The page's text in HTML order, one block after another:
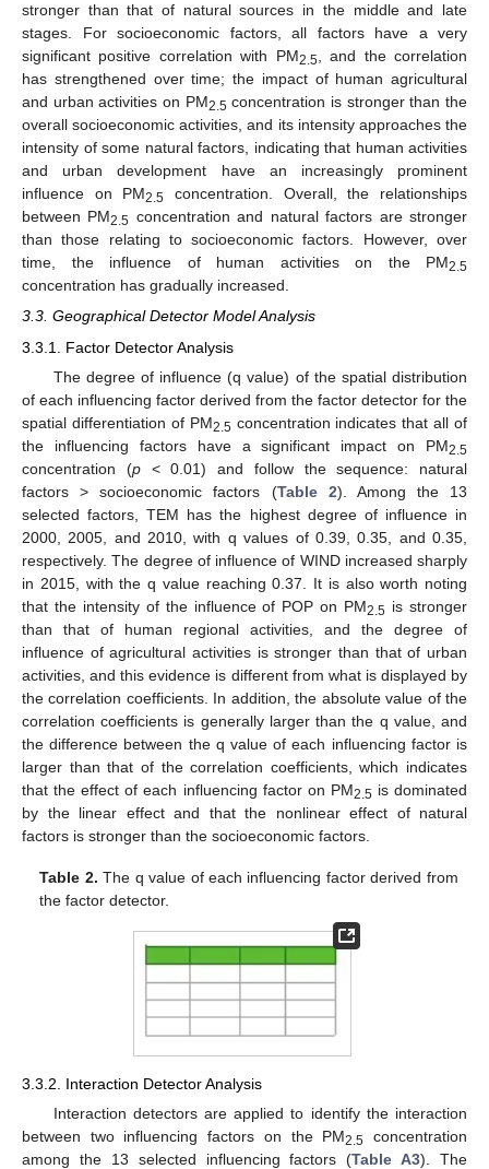
stronger than that of natural sources in the middle and late
stages. For socioeconomic factors, all factors have a very
significant positive correlation with PM2.5, and the correlation
has strengthened over time; the impact of human agricultural
and urban activities on PM2.5concentration is stronger than the
overall socioeconomic activities, and its intensity approaches the
intensity of some natural factors, indicating that human activities
and urban development have an increasingly prominent
influence on PM2.5 concentration. Overall, the relationships
between PM2.5 concentration and natural factors are stronger
than those relating to socioeconomic factors. However, over
time, the influence of human activities on the PM2.5
concentration has gradually increased.
3.3. Geographical Detector Model Analysis
3.3.1. Factor Detector Analysis
The degree of influence (q value) of the spatial distribution
of each influencing factor derived from the factor detector for the
spatial differentiation of PM2.5 concentration indicates that all of
the influencing factors have a significant impact on PM2.5
concentration (p< 0.01) and follow the sequence: natural
factors > socioeconomic factors (Table 2). Among the 13
selected factors, TEM has the highest degree of influence in
2000, 2005, and 2010, with q values of 0.39, 0.35, and 0.35,
respectively. The degree of influence of WIND increased sharply
in 2015, with the q value reaching 0.37. It is also worth noting
that the intensity of the influence of POP on PM2.5 is stronger
than that of human regional activities, and the degree of
influence of agricultural activities is stronger than that of urban
activities, and this evidence is different from what is displayed by
the correlation coefficients. In addition, the absolute value of the
correlation coefficients is generally larger than the q value, and
the difference between the q value of each influencing factor is
larger than that of the correlation coefficients, which indicates
that the effect of each influencing factor on PM2.5 is dominated
by the linear effect and that the nonlinear effect of natural
factors is stronger than the socioeconomic factors.
Table 2. The q value of each influencing factor derived from
the factor detector.
3.3.2. Interaction Detector Analysis
Interaction detectors are applied to identify the interaction
between two influencing factors on the PM2.5 concentration
among the 13 selected influencing factors (Table A3). The